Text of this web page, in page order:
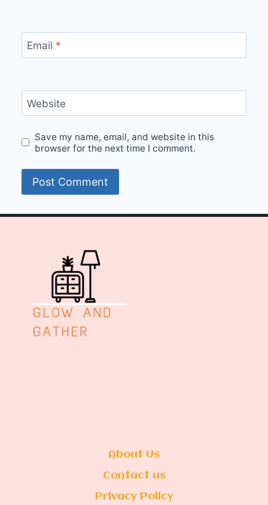
Email *
Website
Save my name, email, and website in this
browser for the next time I comment.
About Us
Contact us
Privacy Policy